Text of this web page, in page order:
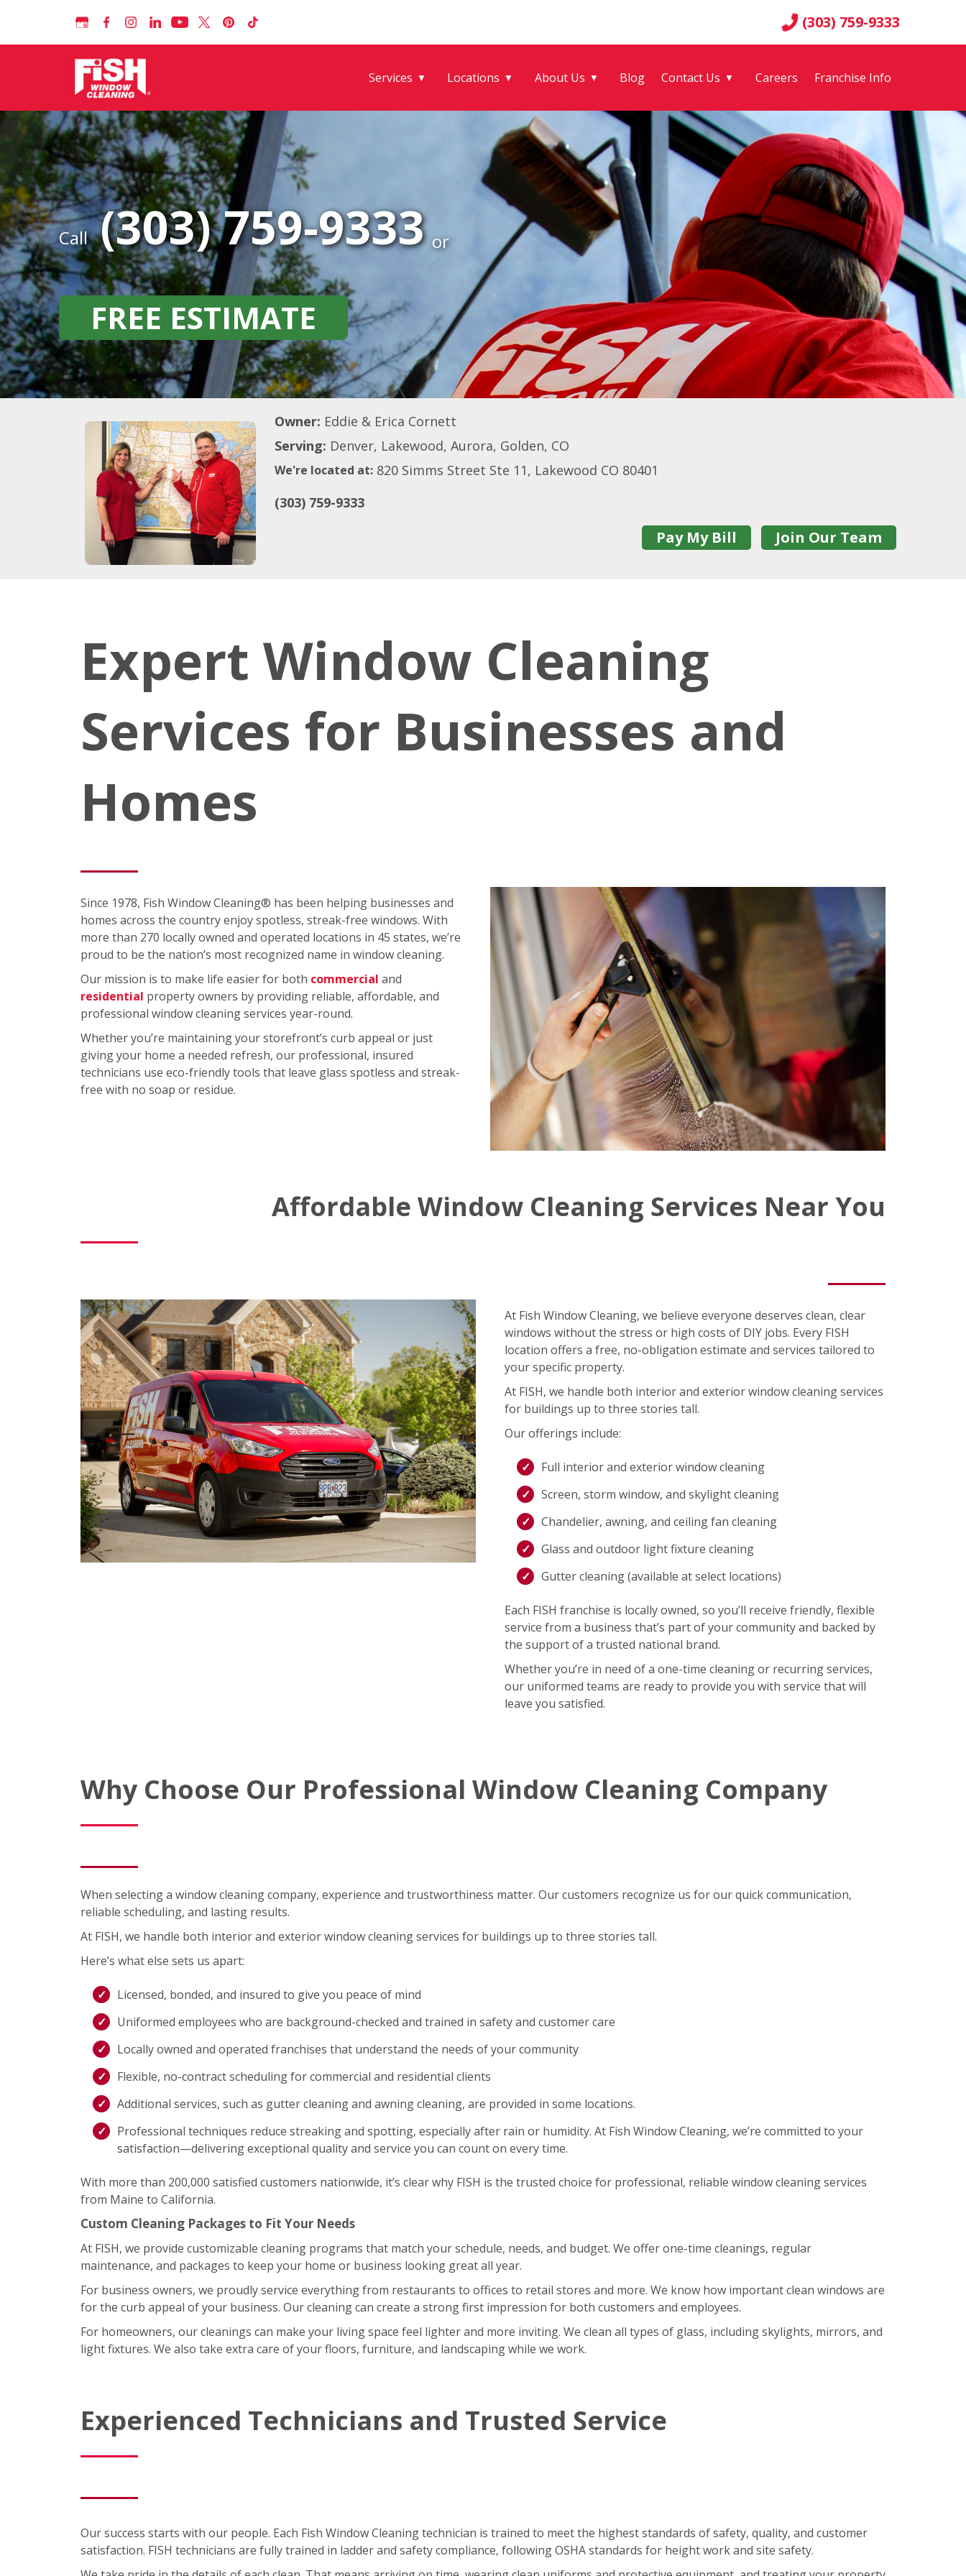
(303) 759-9333
Services ▼ Locations ▼ About Us ▼ Blog Contact Us ▼ Careers Franchise Info
Call (303) 759-9333 or
FREE ESTIMATE
Owner: Eddie & Erica Cornett
Serving: Denver, Lakewood, Aurora, Golden, CO
We're located at: 820 Simms Street Ste 11, Lakewood CO 80401
(303) 759-9333
Pay My Bill Join Our Team
Expert Window Cleaning
Services for Businesses and
Homes
Since 1978, Fish Window Cleaning® has been helping businesses and
homes across the country enjoy spotless, streak-free windows. With
more than 270 locally owned and operated locations in 45 states, we’re
proud to be the nation’s most recognized name in window cleaning.
Our mission is to make life easier for both commercial and
residential property owners by providing reliable, affordable, and
professional window cleaning services year-round.
Whether you’re maintaining your storefront’s curb appeal or just
giving your home a needed refresh, our professional, insured
technicians use eco-friendly tools that leave glass spotless and streak-
free with no soap or residue.
Affordable Window Cleaning Services Near You
At Fish Window Cleaning, we believe everyone deserves clean, clear
windows without the stress or high costs of DIY jobs. Every FISH
location offers a free, no-obligation estimate and services tailored to
your specific property.
At FISH, we handle both interior and exterior window cleaning services
for buildings up to three stories tall.
Our offerings include:
Full interior and exterior window cleaning
Screen, storm window, and skylight cleaning
Chandelier, awning, and ceiling fan cleaning
Glass and outdoor light fixture cleaning
Gutter cleaning (available at select locations)
Each FISH franchise is locally owned, so you’ll receive friendly, flexible
service from a business that’s part of your community and backed by
the support of a trusted national brand.
Whether you’re in need of a one-time cleaning or recurring services,
our uniformed teams are ready to provide you with service that will
leave you satisfied.
Why Choose Our Professional Window Cleaning Company
When selecting a window cleaning company, experience and trustworthiness matter. Our customers recognize us for our quick communication,
reliable scheduling, and lasting results.
At FISH, we handle both interior and exterior window cleaning services for buildings up to three stories tall.
Here’s what else sets us apart:
Licensed, bonded, and insured to give you peace of mind
Uniformed employees who are background-checked and trained in safety and customer care
Locally owned and operated franchises that understand the needs of your community
Flexible, no-contract scheduling for commercial and residential clients
Additional services, such as gutter cleaning and awning cleaning, are provided in some locations.
Professional techniques reduce streaking and spotting, especially after rain or humidity. At Fish Window Cleaning, we’re committed to your
satisfaction—delivering exceptional quality and service you can count on every time.
With more than 200,000 satisfied customers nationwide, it’s clear why FISH is the trusted choice for professional, reliable window cleaning services
from Maine to California.
Custom Cleaning Packages to Fit Your Needs
At FISH, we provide customizable cleaning programs that match your schedule, needs, and budget. We offer one-time cleanings, regular
maintenance, and packages to keep your home or business looking great all year.
For business owners, we proudly service everything from restaurants to offices to retail stores and more. We know how important clean windows are
for the curb appeal of your business. Our cleaning can create a strong first impression for both customers and employees.
For homeowners, our cleanings can make your living space feel lighter and more inviting. We clean all types of glass, including skylights, mirrors, and
light fixtures. We also take extra care of your floors, furniture, and landscaping while we work.
Experienced Technicians and Trusted Service
Our success starts with our people. Each Fish Window Cleaning technician is trained to meet the highest standards of safety, quality, and customer
satisfaction. FISH technicians are fully trained in ladder and safety compliance, following OSHA standards for height work and site safety.